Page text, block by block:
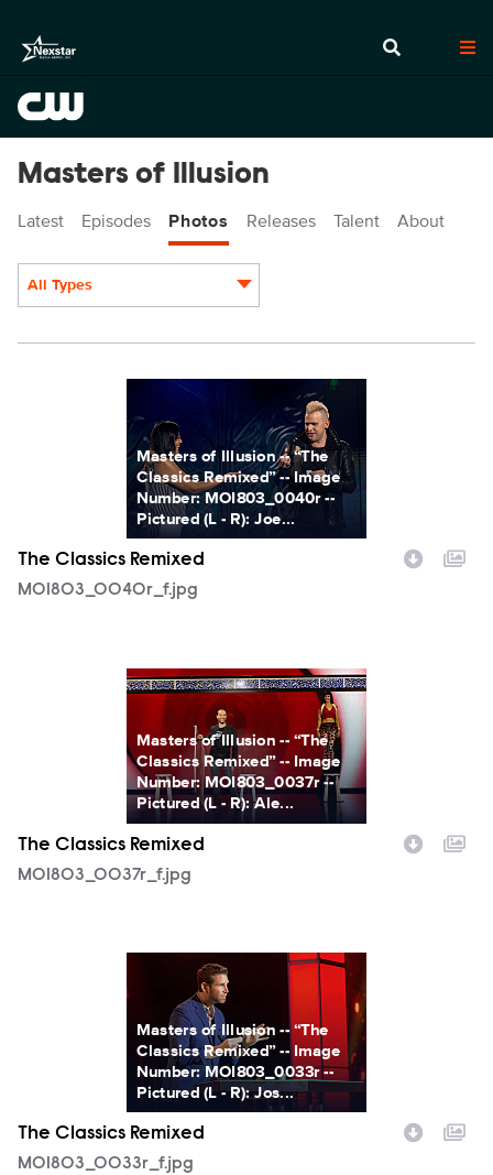
Masters of Illusion
Latest Episodes Photos Releases Talent About
All Types
MOI803_0040r_f.jpg
Masters of Illusion -- “The
Classics Remixed” -- Image
Number: MOI803_0040r --
Pictured (L - R): Joe...
The Classics Remixed
MOI803_0040r_f.jpg
MOI803_0037r_f.jpg
Masters of Illusion -- “The
Classics Remixed” -- Image
Number: MOI803_0037r --
Pictured (L - R): Ale...
The Classics Remixed
MOI803_0037r_f.jpg
Masters of Illusion -- “The
Classics Remixed” -- Image
Number: MOI803_0033r --
Pictured (L - R): Jos...
The Classics Remixed
MOI803_0033r_f.jpg